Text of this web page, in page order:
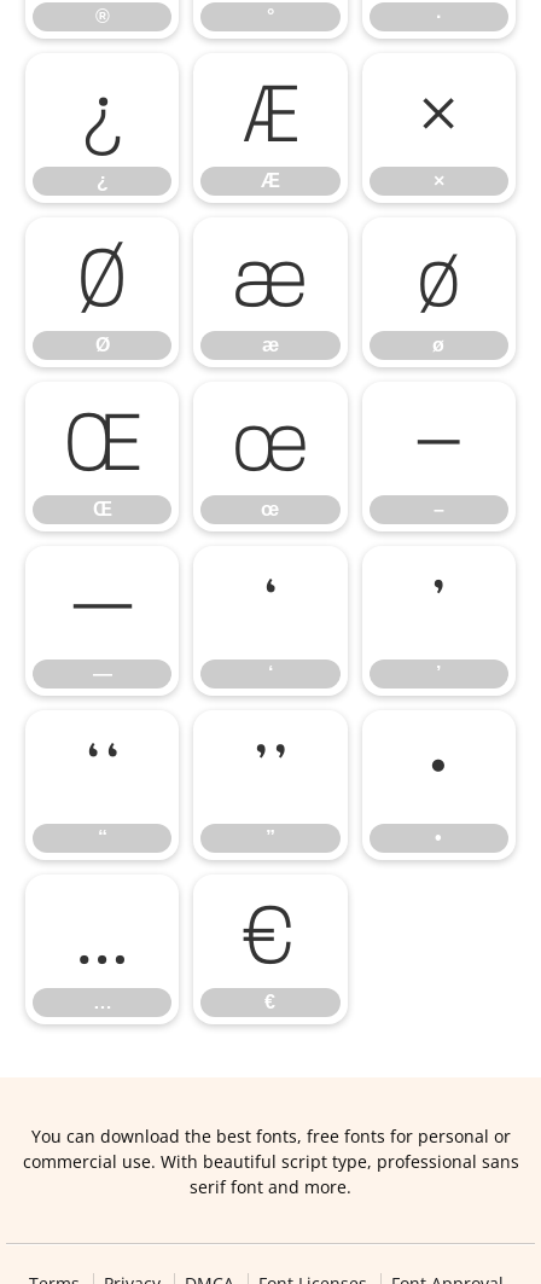
® ° ·
¿
¿
Æ
Æ
×
×
Ø
Ø
æ
æ
ø
ø
Œ
Œ
œ
œ
–
–
—
—
‘
‘
’
’
“
“
”
”
•
•
…
…
€
€
You can download the best fonts, free fonts for personal or
commercial use. With beautiful script type, professional sans
serif font and more.